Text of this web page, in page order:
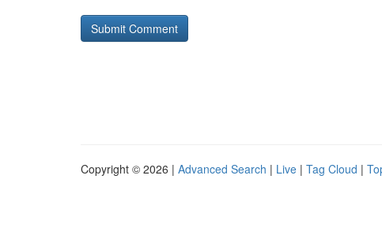
Copyright © 2026 | Advanced Search | Live | Tag Cloud |